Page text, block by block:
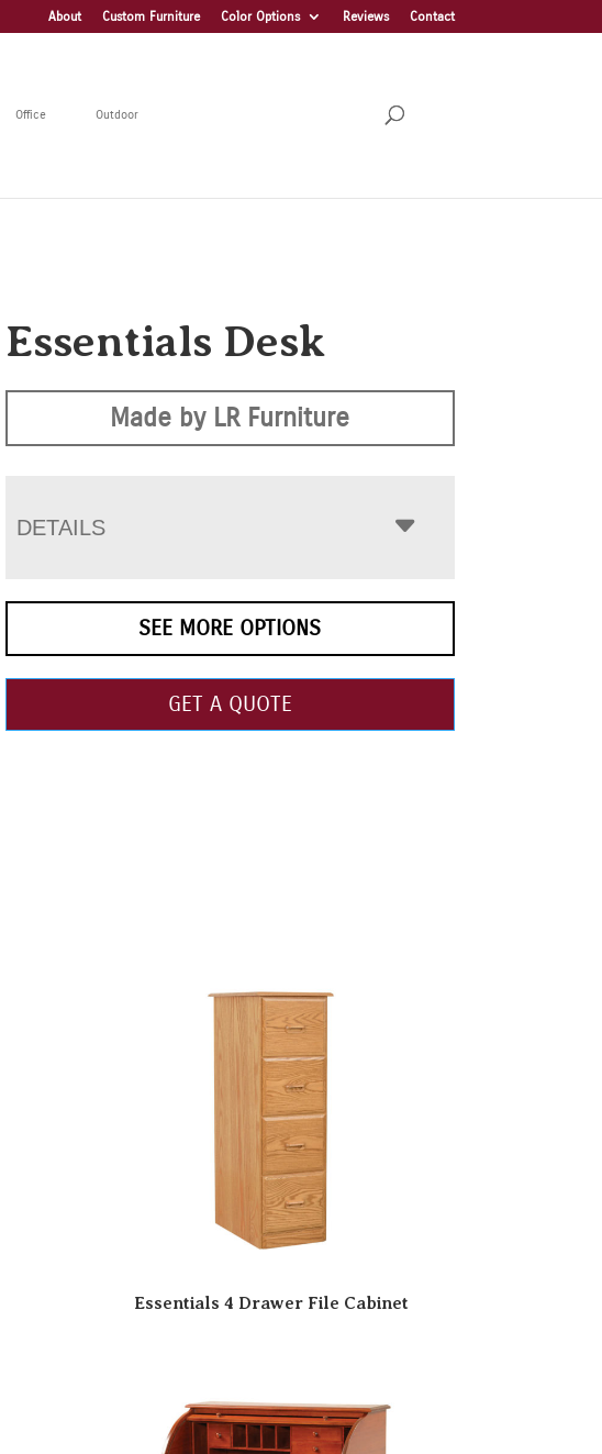
About Custom Furniture Color Options Reviews Contact
Office Outdoor
Essentials Desk
Made by LR Furniture
DETAILS
SEE MORE OPTIONS
GET A QUOTE
Essentials 4 Drawer File Cabinet